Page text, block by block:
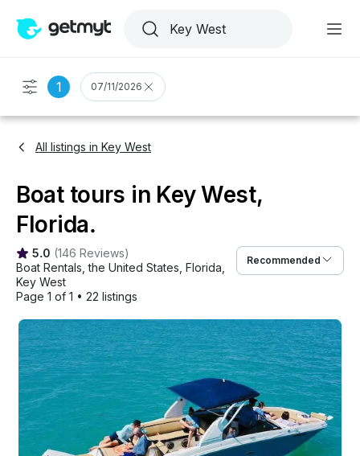
1 07/11/2026
All listings in Key West
Boat tours in Key West,
Florida.
5.0 (146 Reviews)
Boat Rentals , the United States Florida
Key West
Page 1 of 1 • 22 listings
Recommended